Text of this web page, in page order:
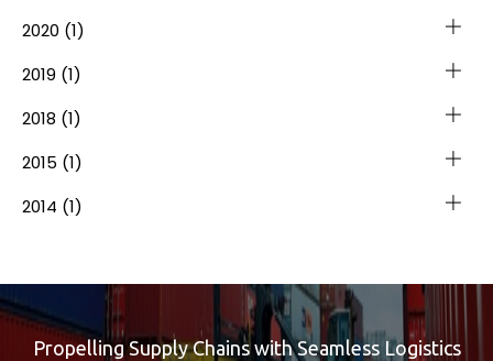
2020 (1)
2019 (1)
2018 (1)
2015 (1)
2014 (1)
Propelling Supply Chains with Seamless Logistics